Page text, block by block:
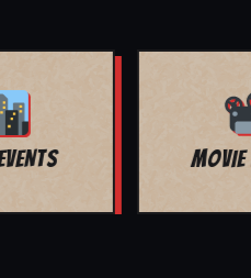
BAR MITZVAH